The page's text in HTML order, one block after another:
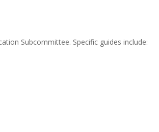
Subcommittee. Specific guides include: